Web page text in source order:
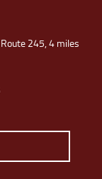
245, 4 miles